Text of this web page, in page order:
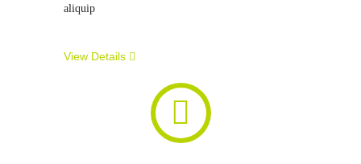
aliquip
View Details